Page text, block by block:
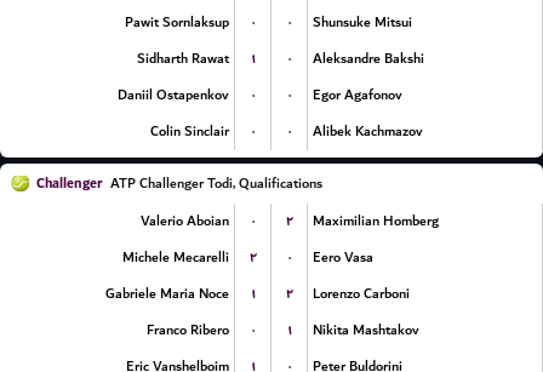
Pawit Sornlaksup
۰ ۰
Shunsuke Mitsui
Sidharth Rawat
۱ ۰
Aleksandre Bakshi
Daniil Ostapenkov
۰ ۰
Egor Agafonov
Colin Sinclair
۰ ۰ Alibek Kachmazov
Challenger ATP Challenger Todi, Qualifications
Valerio Aboian
۰ ۲
Maximilian Homberg
Michele Mecarelli
۲ ۰
Eero Vasa
Gabriele Maria Noce
۱ ۲
Lorenzo Carboni
Franco Ribero
۰ ۱
Nikita Mashtakov
Eric Vanshelboim
۱ ۰
Peter Buldorini